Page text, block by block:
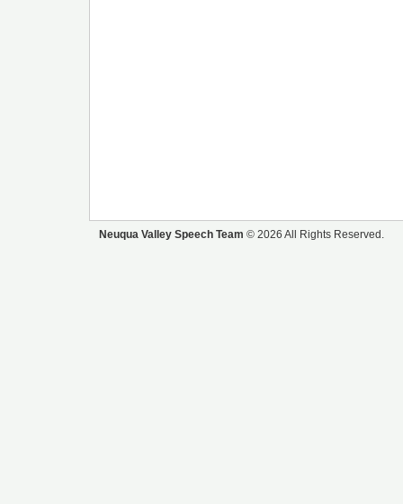
Neuqua Valley Speech Team © 2026 All Rights Reserved.